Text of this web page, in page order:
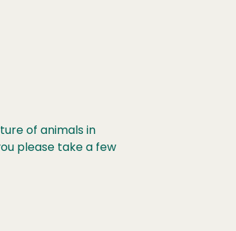
of animals in
please take a few